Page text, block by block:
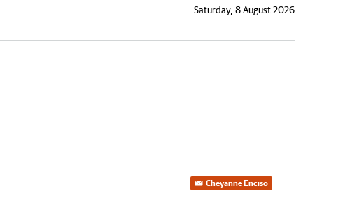
Saturday, 8 August 2026
Cheyanne Enciso